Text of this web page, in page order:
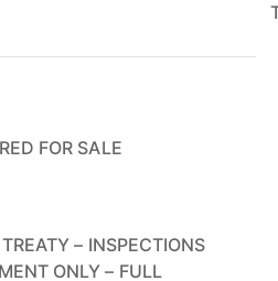
FOR SALE
– INSPECTIONS
ONLY – FULL